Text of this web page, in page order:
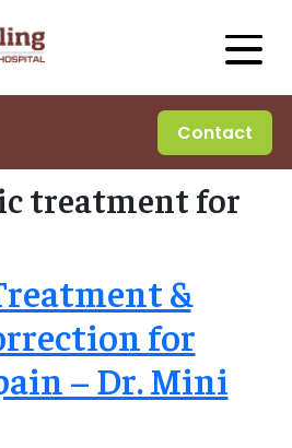
Contact
treatment for
&
for
– Dr. Mini